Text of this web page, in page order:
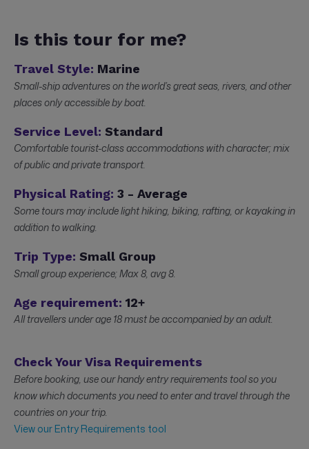
Is this tour for me?
Travel Style: Marine
Small-ship adventures on the world’s great seas, rivers, and other
places only accessible by boat.
Service Level: Standard
Comfortable tourist-class accommodations with character; mix
of public and private transport.
Physical Rating: 3 - Average
Some tours may include light hiking, biking, rafting, or kayaking in
addition to walking.
Trip Type: Small Group
Small group experience; Max 8, avg 8.
Age requirement: 12+
All travellers under age 18 must be accompanied by an adult.
Check Your Visa Requirements
Before booking, use our handy entry requirements tool so you
know which documents you need to enter and travel through the
countries on your trip.
View our Entry Requirements tool